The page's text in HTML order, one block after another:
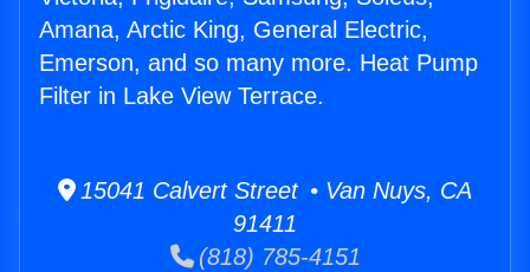
Amana, Arctic King, General Electric,
Emerson, and so many more. Heat Pump
Filter in Lake View Terrace.
15041 Calvert Street • Van Nuys, CA
91411
(818) 785-4151